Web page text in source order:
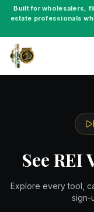
Built forwholesalers,
estate professionals
See REI
Explore every tool,
sign-